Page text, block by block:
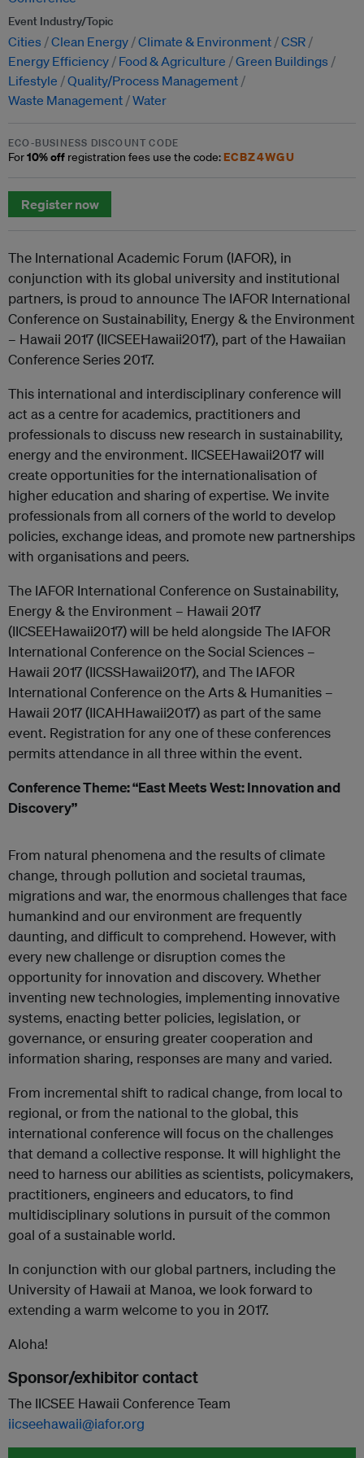
Event Industry/Topic
Cities Clean Energy Climate & Environment CSR
Energy Efficiency
Food & Agriculture
Green Buildings
Lifestyle
Quality/Process Management
Waste Management Water
ECO-BUSINESS DISCOUNT CODE
For10% off registration fees use the code:ECBZ4WGU
Register now
The International Academic Forum (IAFOR), in
conjunction with its global university and institutional
partners, is proud to announce The IAFOR International
Conference on Sustainability, Energy & the Environment
– Hawaii 2017 (IICSEEHawaii2017), part of the Hawaiian
Conference Series 2017.
This international and interdisciplinary conference will
act as a centre for academics, practitioners and
professionals to discuss new research in sustainability,
energy and the environment. IICSEEHawaii2017 will
create opportunities for the internationalisation of
higher education and sharing of expertise. We invite
professionals from all corners of the world to develop
policies, exchange ideas, and promote new partnerships
with organisations and peers.
The IAFOR International Conference on Sustainability,
Energy & the Environment – Hawaii 2017
(IICSEEHawaii2017) will be held alongside The IAFOR
International Conference on the Social Sciences –
Hawaii 2017 (IICSSHawaii2017), and The IAFOR
International Conference on the Arts & Humanities –
Hawaii 2017 (IICAHHawaii2017) as part of the same
event. Registration for any one of these conferences
permits attendance in all three within the event.
Conference Theme: “East Meets West: Innovation and
Discovery”
From natural phenomena and the results of climate
change, through pollution and societal traumas,
migrations and war, the enormous challenges that face
humankind and our environment are frequently
daunting, and difficult to comprehend. However, with
every new challenge or disruption comes the
opportunity for innovation and discovery. Whether
inventing new technologies, implementing innovative
systems, enacting better policies, legislation, or
governance, or ensuring greater cooperation and
information sharing, responses are many and varied.
From incremental shift to radical change, from local to
regional, or from the national to the global, this
international conference will focus on the challenges
that demand a collective response. It will highlight the
need to harness our abilities as scientists, policymakers,
practitioners, engineers and educators, to find
multidisciplinary solutions in pursuit of the common
goal of a sustainable world.
In conjunction with our global partners, including the
University of Hawaii at Manoa, we look forward to
extending a warm welcome to you in 2017.
Aloha!
Sponsor/exhibitor contact
The IICSEE Hawaii Conference Team
iicseehawaii@iafor.org